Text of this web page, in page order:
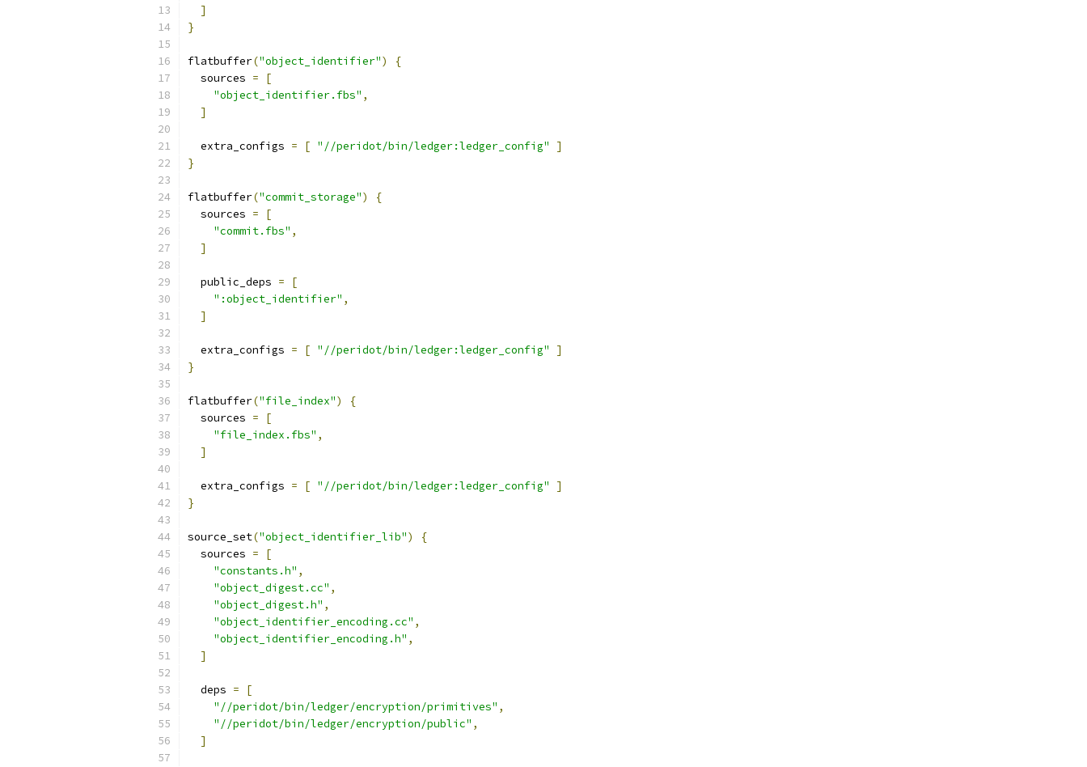
]
}
flatbuffer("object_identifier")
{
  sources
=
[
"object_identifier.fbs" ,
]
  extra_configs
= [ "//peridot/bin/ledger:ledger_config"
]
}
flatbuffer("commit_storage")
{
  sources
=
[
"commit.fbs" ,
]
  public_deps
=
[
":object_identifier" ,
]
  extra_configs
= [ "//peridot/bin/ledger:ledger_config"
]
}
flatbuffer("file_index")
{
  sources
=
[
"file_index.fbs" ,
]
  extra_configs
= [ "//peridot/bin/ledger:ledger_config"
]
}
source_set("object_identifier_lib")
{
  sources
=
[
"constants.h" ,
"object_digest.cc" ,
"object_digest.h" ,
"object_identifier_encoding.cc" ,
"object_identifier_encoding.h" ,
]
  deps
=
[
"//peridot/bin/ledger/encryption/primitives" ,
"//peridot/bin/ledger/encryption/public" ,
]